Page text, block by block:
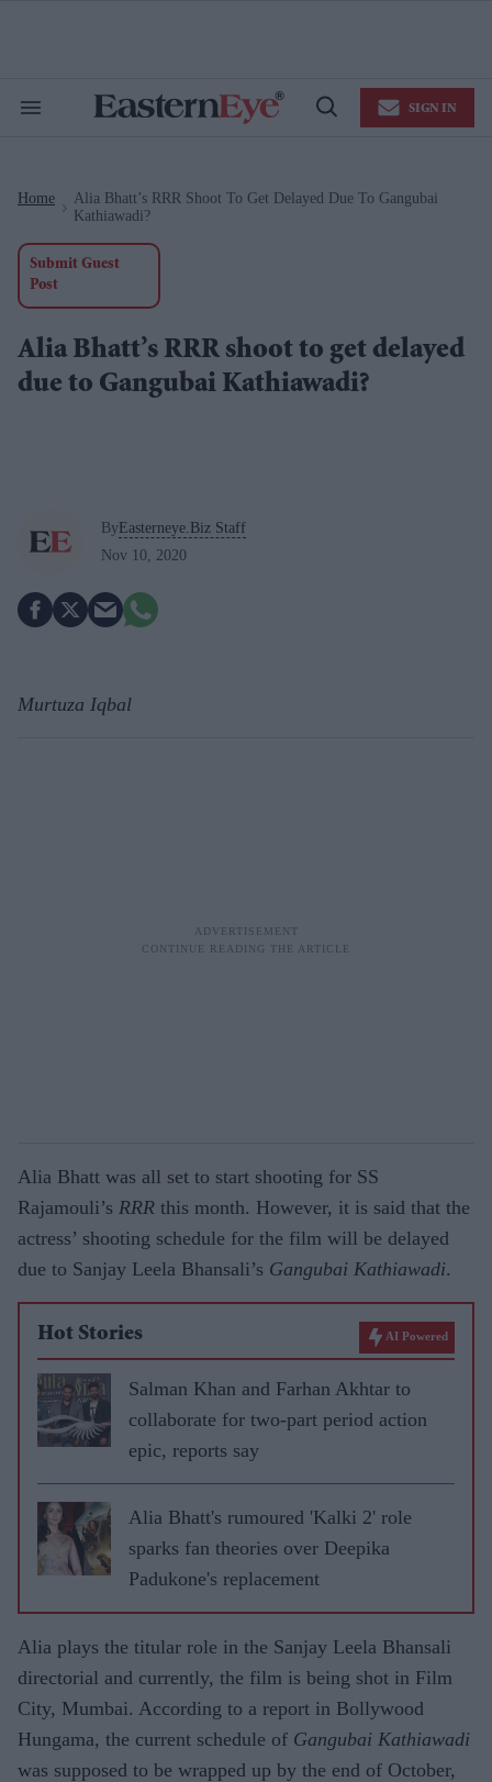
Search
Open
SIGN IN
Home
Alia Bhatt’s RRR Shoot To Get Delayed Due To Gangubai
Kathiawadi?
Submit Guest
Post
Alia Bhatt’s RRR shoot to get delayed
due to Gangubai Kathiawadi?
ByEasterneye.Biz Staff
Nov 10, 2020
Murtuza Iqbal
Alia Bhatt was all set to start shooting for SS
Rajamouli’s RRR this month. However, it is said that the
actress’ shooting schedule for the film will be delayed
due to Sanjay Leela Bhansali’s Gangubai Kathiawadi.
Hot Stories AI Powered
Salman Khan and Farhan Akhtar to
collaborate for two-part period action
epic, reports say
Alia Bhatt's rumoured 'Kalki 2' role
sparks fan theories over Deepika
Padukone's replacement
Alia plays the titular role in the Sanjay Leela Bhansali
directorial and currently, the film is being shot in Film
City, Mumbai. According to a report in Bollywood
Hungama, the current schedule of Gangubai Kathiawadi
was supposed to be wrapped up by the end of October,